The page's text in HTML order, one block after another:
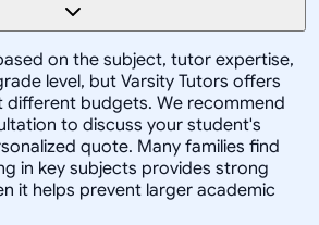
on the subject, tutor expertise,
level, but Varsity Tutors offers
budgets. We recommend
to discuss your student's
quote. Many families find
in key subjects provides strong
it helps prevent larger academic